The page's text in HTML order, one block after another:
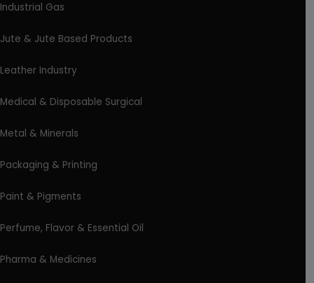
Industrial Gas
Jute & Jute Based Products
Leather Industry
Medical & Disposable Surgical
Metal & Minerals
Packaging & Printing
Paint & Pigments
Perfume, Flavor & Essential Oil
Pharma & Medicines